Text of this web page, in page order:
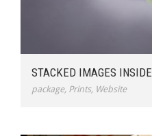
STACKED IMAGES INSIDE
package, Prints, Website